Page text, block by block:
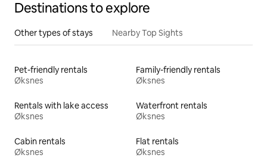
Destinations to explore
Other types of stays Nearby Top Sights
Pet-friendly rentals
Øksnes
Family-friendly rentals
Øksnes
Rentals with lake access
Øksnes
Waterfront rentals
Øksnes
Cabin rentals
Øksnes
Flat rentals
Øksnes